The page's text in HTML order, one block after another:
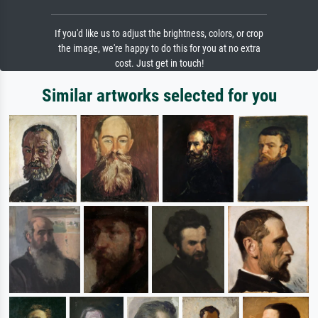
If you'd like us to adjust the brightness, colors, or crop
the image, we're happy to do this for you at no extra
cost. Just get in touch!
Similar artworks selected for you